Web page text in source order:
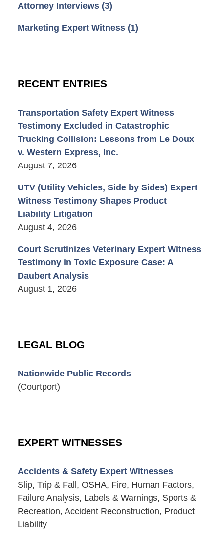
Attorney Interviews (3)
Marketing Expert Witness (1)
RECENT ENTRIES
Transportation Safety Expert Witness
Testimony Excluded in Catastrophic
Trucking Collision: Lessons from Le Doux
v. Western Express, Inc.
August 7, 2026
UTV (Utility Vehicles, Side by Sides) Expert
Witness Testimony Shapes Product
Liability Litigation
August 4, 2026
Court Scrutinizes Veterinary Expert Witness
Testimony in Toxic Exposure Case: A
Daubert Analysis
August 1, 2026
LEGAL BLOG
Nationwide Public Records
(Courtport)
EXPERT WITNESSES
Accidents & Safety Expert Witnesses
Slip, Trip & Fall, OSHA, Fire, Human Factors,
Failure Analysis, Labels & Warnings, Sports &
Recreation, Accident Reconstruction, Product
Liability